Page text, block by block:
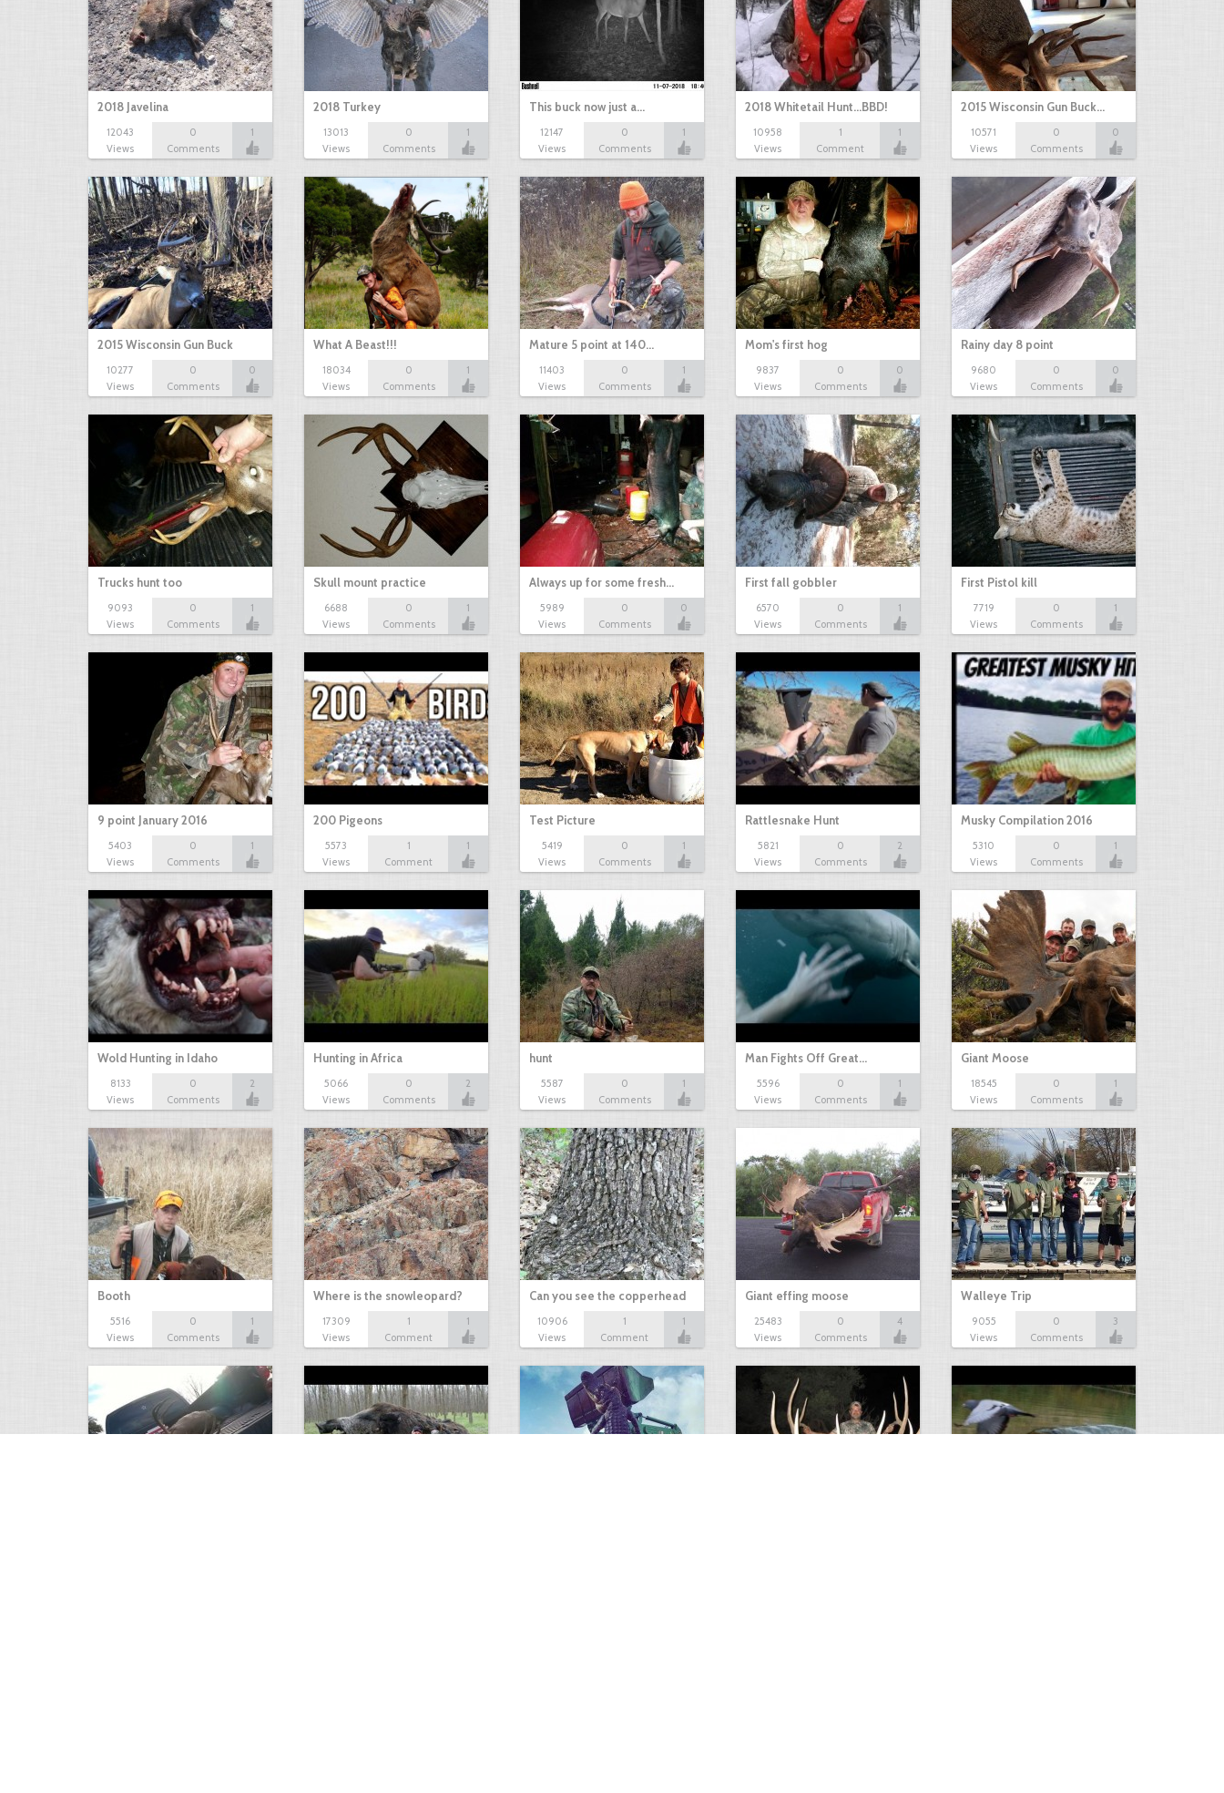
2018 Javelina
12043
Views
0
Comments
1
2018 Turkey
13013
Views
0
Comments
1
This buck now just a…
12147
Views
0
Comments
1
2018 Whitetail Hunt...BBD!
10958
Views
1
Comment
1
2015 Wisconsin Gun Buck…
10571
Views
0
Comments
0
2015 Wisconsin Gun Buck
10277
Views
0
Comments
0
What A Beast!!!
18034
Views
0
Comments
1
Mature 5 point at 140…
11403
Views
0
Comments
1
Mom's first hog
9837
Views
0
Comments
0
Rainy day 8 point
9680
Views
0
Comments
0
Trucks hunt too
9093
Views
0
Comments
1
Skull mount practice
6688
Views
0
Comments
1
Always up for some fresh…
5989
Views
0
Comments
0
First fall gobbler
6570
Views
0
Comments
1
First Pistol kill
7719
Views
0
Comments
1
9 point January 2016
5403
Views
0
Comments
1
200 Pigeons
5573
Views
1
Comment
1
Test Picture
5419
Views
0
Comments
1
Rattlesnake Hunt
5821
Views
0
Comments
2
Musky Compilation 2016
5310
Views
0
Comments
1
Wold Hunting in Idaho
8133
Views
0
Comments
2
Hunting in Africa
5066
Views
0
Comments
2
hunt
5587
Views
0
Comments
1
Man Fights Off Great…
5596
Views
0
Comments
1
Giant Moose
18545
Views
0
Comments
1
Booth
5516
Views
0
Comments
1
Where is the snowleopard?
17309
Views
1
Comment
1
Can you see the copperhead
10906
Views
1
Comment
1
Giant effing moose
25483
Views
0
Comments
4
Walleye Trip
9055
Views
0
Comments
3